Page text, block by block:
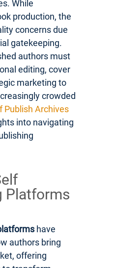
While
production, the
concerns due
gatekeeping.
authors must
editing, cover
marketing to
crowded
Publish Archives
into navigating
Platforms
have
authors bring
offering